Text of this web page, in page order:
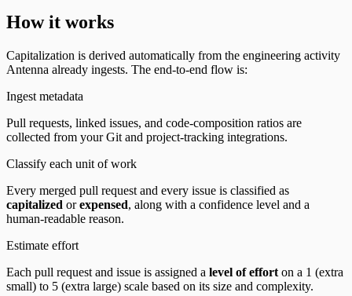
How it works
Capitalization is derived automatically from the engineering activity
Antenna already ingests. The end-to-end flow is:
Ingest metadata
Pull requests, linked issues, and code-composition ratios are
collected from your Git and project-tracking integrations.
Classify each unit of work
Every merged pull request and every issue is classified as
capitalized orexpensed, along with a confidence level and a
human-readable reason.
Estimate effort
Each pull request and issue is assigned a level of effort on a 1 (extra
small) to 5 (extra large) scale based on its size and complexity.